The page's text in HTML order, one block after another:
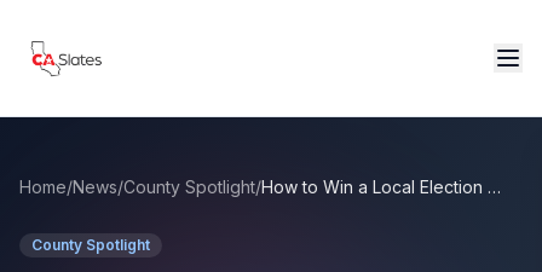
Home/News/County Spotlight/ How to Win a Local Election in Los Angeles County, California
County Spotlight